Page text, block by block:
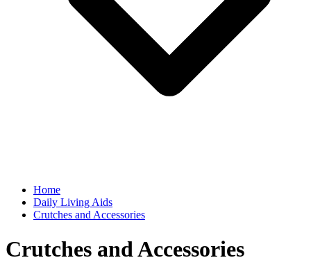
Home
Daily Living Aids
Crutches and Accessories
Crutches and Accessories